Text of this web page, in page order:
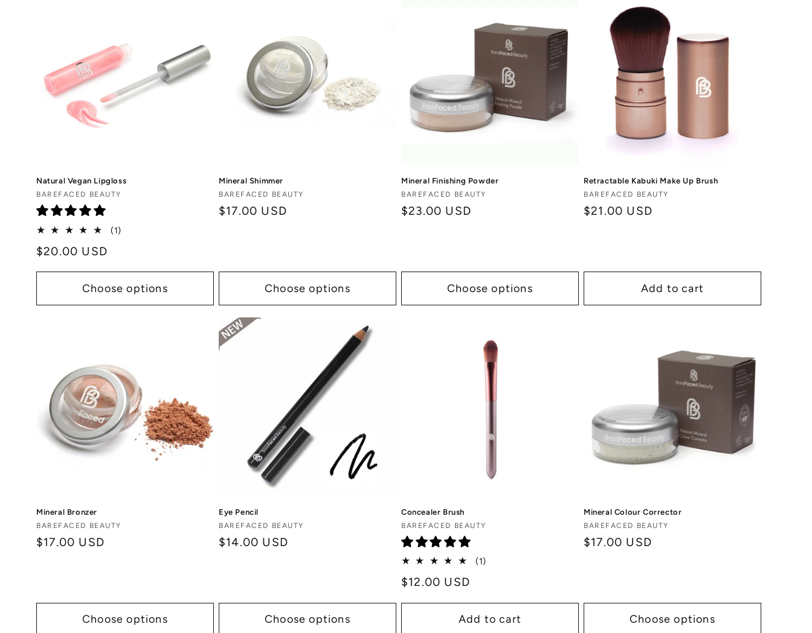
Natural Vegan Lipgloss
Vendor:
BAREFACED BEAUTY
(1)
Regular
$20.00 USD
Choose options
Mineral Shimmer
Vendor:
BAREFACED BEAUTY
Regular
$17.00 USD
Choose options
Mineral Finishing Powder
Vendor:
BAREFACED BEAUTY
Regular
$23.00 USD
Choose options
Retractable Kabuki Make Up Brush
Vendor:
BAREFACED BEAUTY
Regular
$21.00 USD
Add to cart
Mineral Bronzer
Vendor:
BAREFACED BEAUTY
Regular
$17.00 USD
Choose options
Eye Pencil
Vendor:
BAREFACED BEAUTY
Regular
$14.00 USD
Choose options
Concealer Brush
Vendor:
BAREFACED BEAUTY
(1)
Regular
$12.00 USD
Add to cart
Mineral Colour Corrector
Vendor:
BAREFACED BEAUTY
Regular
$17.00 USD
Choose options